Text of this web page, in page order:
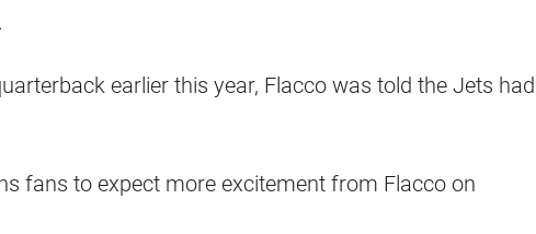
earlier this year, Flacco was told the Jets had
fans to expect more excitement from Flacco on